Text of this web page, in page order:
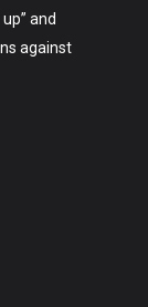
and
against